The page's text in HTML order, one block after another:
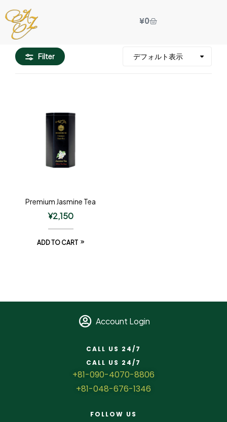
¥0
Filter
Premium Jasmine Tea
¥2,150
ADD TO CART
Account Login
CALL US 24/7
CALL US 24/7
+81-090-4070-8806
+81-048-676-1346
FOLLOW US